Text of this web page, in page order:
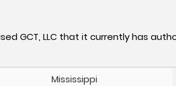
GCT, LLC that it currently has
Mississippi